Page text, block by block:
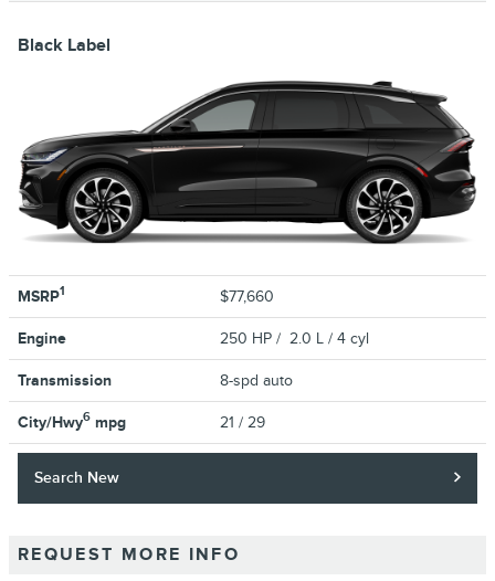
Black Label
MSRP1 $77,660
Engine 250 HP / 2.0 L / 4 cyl
Transmission 8-spd auto
City/Hwy6 mpg 21 / 29
Search New
REQUEST MORE INFO